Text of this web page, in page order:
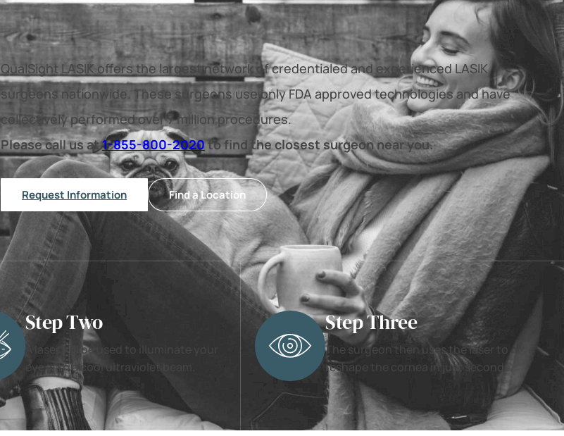
QualSight LASIK offers the largest network of credentialed and experienced LASIK
surgeons nationwide. These surgeons use only FDA approved technologies and have
collectively performed over 7 million procedures.
Please call us at1-855-800-2020to find the closest surgeon near you.
Request Information Find a Location
Step Two
A laser will be used to illuminate your
eye with a cool ultraviolet beam.
Step Three
The surgeon then uses the laser to
reshape the cornea in just seconds.